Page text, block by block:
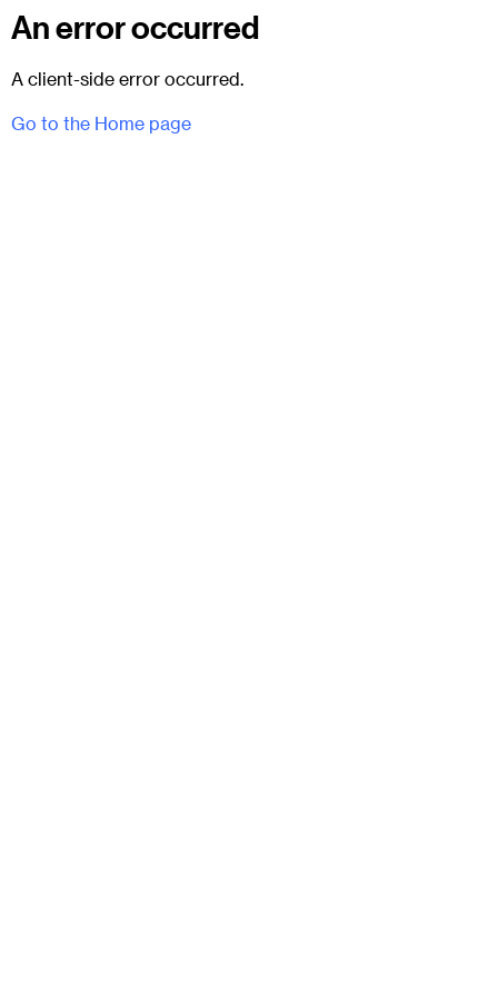
An error occurred
A client-side error occurred.
Go to the Home page